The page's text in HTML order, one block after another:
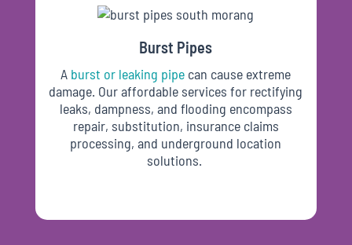
Burst Pipes
A burst or leaking pipe can cause extreme
damage. Our affordable services for rectifying
leaks, dampness, and flooding encompass
repair, substitution, insurance claims
processing, and underground location
solutions.